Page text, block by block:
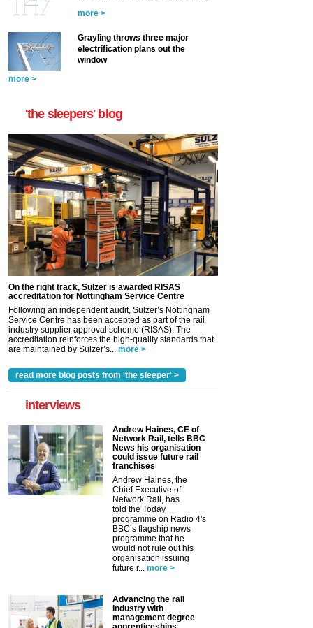
more >
Grayling throws three major
electrification plans out the
window
more >
'the sleepers' blog
On the right track, Sulzer is awarded RISAS
accreditation for Nottingham Service Centre
Following an independent audit, Sulzer’s Nottingham
Service Centre has been accepted as part of the rail
industry supplier approval scheme (RISAS). The
accreditation reinforces the high-quality standards that
are maintained by Sulzer’s... more >
read more blog posts from 'the sleeper' >
interviews
Andrew Haines, CE of
Network Rail, tells BBC
News his organisation
could issue future rail
franchises
Andrew Haines, the
Chief Executive of
Network Rail, has
told the Today
programme on Radio 4's
BBC’s flagship news
programme that he
would not rule out his
organisation issuing
future r... more >
Advancing the rail
industry with
management degree